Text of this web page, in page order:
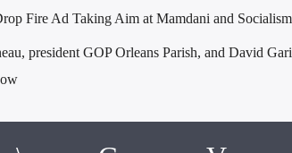
Fire Ad Taking Aim at Mamdani and
president GOP Orleans Parish, and David